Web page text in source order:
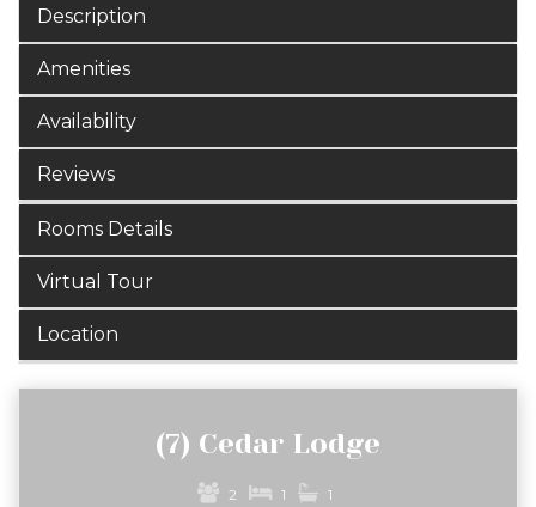
Description
Amenities
Availability
Reviews
Rooms Details
Virtual Tour
Location
(7) Cedar Lodge
2 1 1